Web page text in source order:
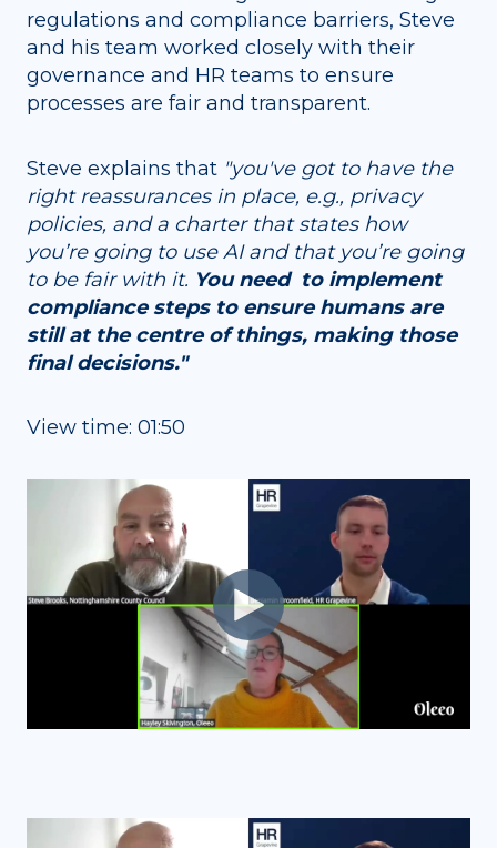
regulations and compliance barriers, Steve
and his team worked closely with their
governance and HR teams to ensure
processes are fair and transparent.
Steve explains that "you've got to have the
right reassurances in place, e.g., privacy
policies, and a charter that states how
you’re going to use AI and that you’re going
to be fair with it. You need to implement
compliance steps to ensure humans are
still at the centre of things, making those
final decisions."
View time: 01:50